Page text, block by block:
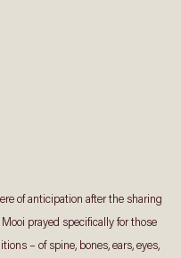
of anticipation after the sharing
Mooi prayed specifically for those
– of spine, bones, ears, eyes,